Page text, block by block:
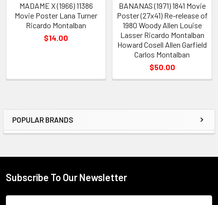
Sidebar
POPULAR BRANDS
MADAME X (1966) 11386
Movie Poster Lana Turner
Ricardo Montalban
$14.00
BANANAS (1971) 1841 Movie
Poster (27x41) Re-release of
1980 Woody Allen Louise
Lasser Ricardo Montalban
Howard Cosell Allen Garfield
Carlos Montalban
$50.00
Footer
Subscribe To Our Newsletter